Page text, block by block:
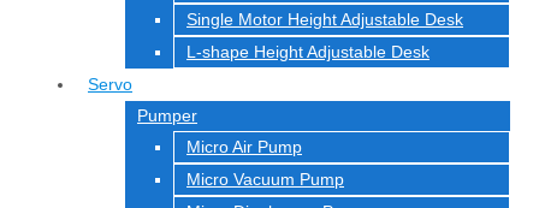
Single Motor Height Adjustable Desk
L-shape Height Adjustable Desk
Servo
Pumper
Micro Air Pump
Micro Vacuum Pump